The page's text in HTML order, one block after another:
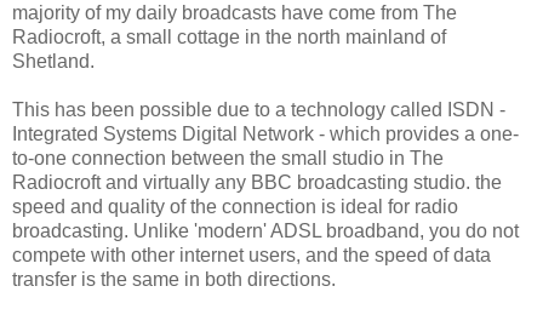
majority of my daily broadcasts have come from The
Radiocroft, a small cottage in the north mainland of
Shetland.
This has been possible due to a technology called ISDN -
Integrated Systems Digital Network - which provides a one-
to-one connection between the small studio in The
Radiocroft and virtually any BBC broadcasting studio. the
speed and quality of the connection is ideal for radio
broadcasting. Unlike 'modern' ADSL broadband, you do not
compete with other internet users, and the speed of data
transfer is the same in both directions.